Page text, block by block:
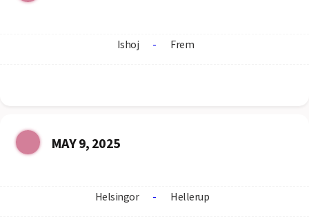
Ishoj - Frem
MAY 9, 2025
Helsingor - Hellerup